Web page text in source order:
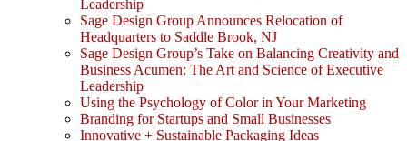
Leadership
Sage Design Group Announces Relocation of
Headquarters to Saddle Brook, NJ
Sage Design Group’s Take on Balancing Creativity and
Business Acumen: The Art and Science of Executive
Leadership
Using the Psychology of Color in Your Marketing
Branding for Startups and Small Businesses
Innovative + Sustainable Packaging Ideas